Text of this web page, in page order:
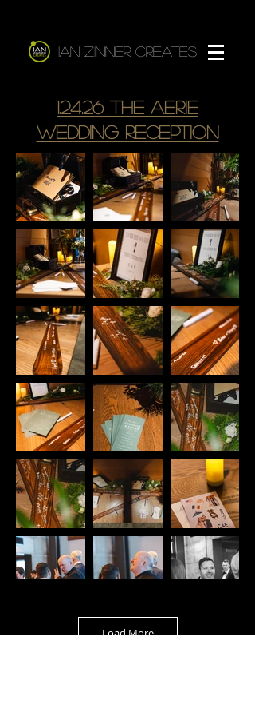
Ian Zinner Creates
1.24.26 The Aerie
Wedding reception
Load More